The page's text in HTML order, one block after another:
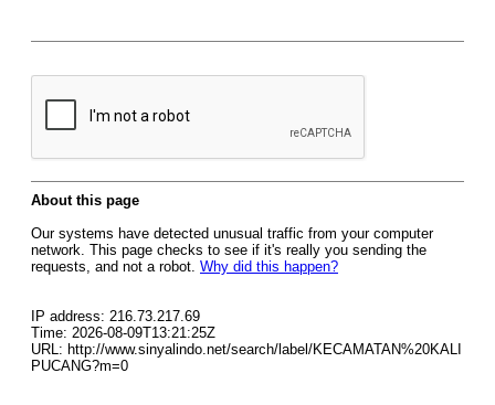
About this page
Our systems have detected unusual traffic from your computer
network. This page checks to see if it's really you sending the
requests, and not a robot. Why did this happen?
IP address: 216.73.217.69
Time: 2026-08-09T13:21:25Z
URL: http://www.sinyalindo.net/search/label/KECAMATAN%20KALI
PUCANG?m=0